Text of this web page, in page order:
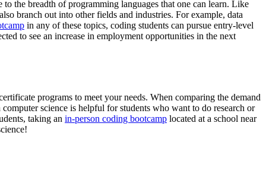
the breadth of programming languages that one can learn. Like
branch out into other fields and industries. For example, data
in any of these topics, coding students can pursue entry-level
to see an increase in employment opportunities in the next
programs to meet your needs. When comparing the demand
science is helpful for students who want to do research or
taking an in-person coding bootcamp located at a school near